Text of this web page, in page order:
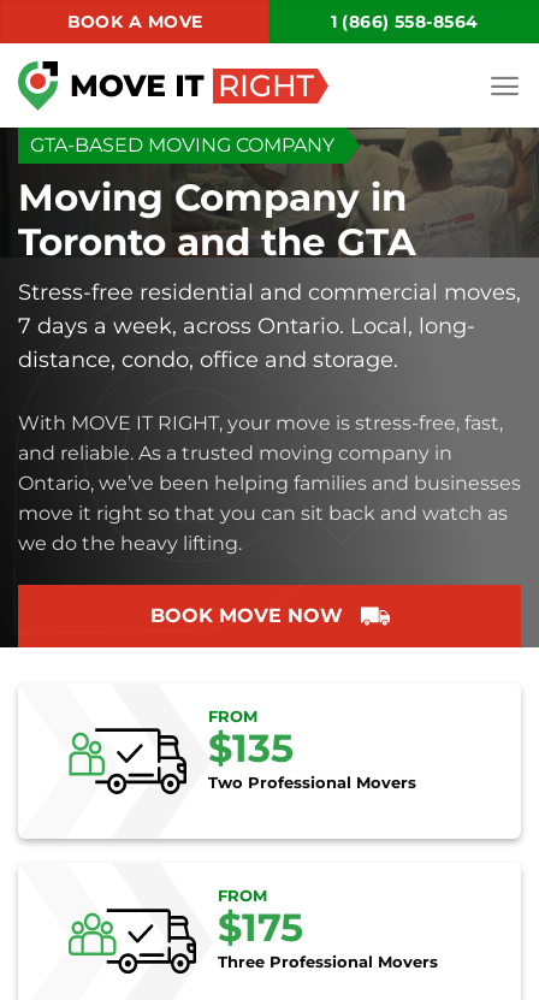
to
content
BOOK A MOVE 1 (866) 558-8564
GTA-BASED MOVING COMPANY
Moving Company in
Toronto and the GTA
Stress-free residential and commercial moves,
7 days a week, across Ontario. Local, long-
distance, condo, office and storage.
With MOVE IT RIGHT, your move is stress-free, fast,
and reliable. As a trusted moving company in
Ontario, we’ve been helping families and businesses
move it right so that you can sit back and watch as
we do the heavy lifting.
BOOK MOVE NOW
FROM
$135
Two Professional Movers
FROM
$175
Three Professional Movers